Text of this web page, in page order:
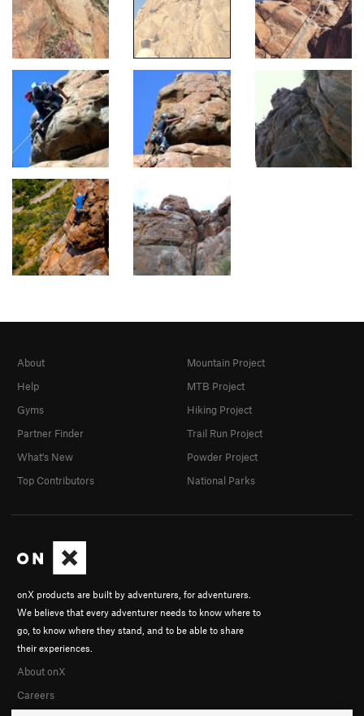
onX products are built by adventurers, for adventurers.
We believe that every adventurer needs to know where to
go, to know where they stand, and to be able to share
their experiences.
About onX
Careers
About
Help
Gyms
Partner Finder
What's New
Top Contributors
Mountain Project
MTB Project
Hiking Project
Trail Run Project
Powder Project
National Parks